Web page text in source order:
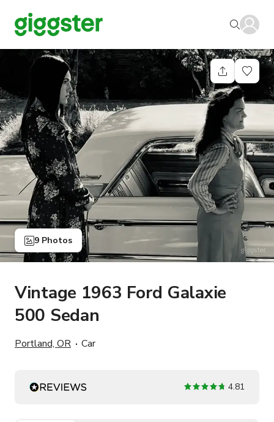
9 Photos
Vintage 1963 Ford Galaxie
500 Sedan
Portland, OR Car
4.81